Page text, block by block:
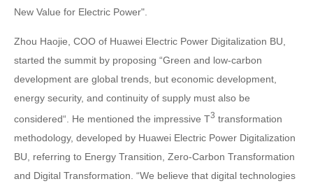
New Value for Electric Power".
Zhou Haojie, COO of Huawei Electric Power Digitalization BU,
started the summit by proposing “Green and low-carbon
development are global trends, but economic development,
energy security, and continuity of supply must also be
considered“. He mentioned the impressive T3 transformation
methodology, developed by Huawei Electric Power Digitalization
BU, referring to Energy Transition, Zero-Carbon Transformation
and Digital Transformation. “We believe that digital technologies